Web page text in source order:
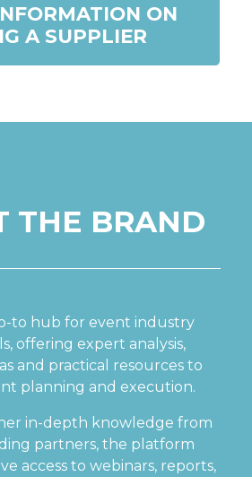
ON
A SUPPLIER
THE BRAND
to hub for event industry
offering expert analysis,
and practical resources to
planning and execution.
in-depth knowledge from
partners, the platform
access to webinars, reports,